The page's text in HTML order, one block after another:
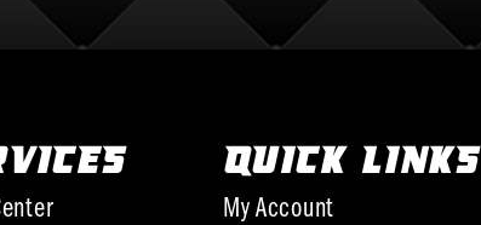
QUICK LINKS
My Account